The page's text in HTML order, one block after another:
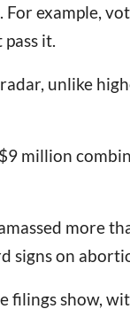
example,
it.
unlike
million
more
signs on
show,